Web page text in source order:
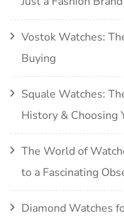
Vostok Watches:
Buying
Squale Watches:
History & Choosing
The World of
to a Fascinating
Diamond Watches